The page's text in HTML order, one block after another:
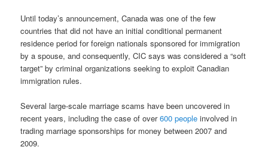
Until today’s announcement, Canada was one of the few
countries that did not have an initial conditional permanent
residence period for foreign nationals sponsored for immigration
by a spouse, and consequently, CIC says was considered a “soft
target” by criminal organizations seeking to exploit Canadian
immigration rules.
Several large-scale marriage scams have been uncovered in
recent years, including the case of over600 people involved in
trading marriage sponsorships for money between 2007 and
2009.